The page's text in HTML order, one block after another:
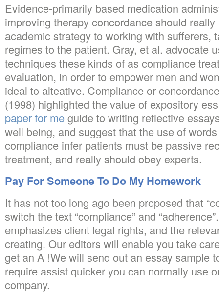
Evidence-primarily based medication
improving therapy concordance should
academic strategy to working with sufferers,
regimes to the patient. Gray, et al. advocate
techniques these kinds of as compliance
evaluation, in order to empower men and
ideal to alteative. Compliance or
(1998) highlighted the value of expository
paper for me guide to writing reflective
well being, and suggest that the use of
compliance infer patients must be passive
treatment, and really should obey experts.
Pay For Someone To Do My Homework
It has not too long ago been proposed that
switch the text “compliance” and
emphasizes client legal rights, and the
creating. Our editors will enable you take
get an A !We will send out an essay sample
require assist quicker you can normally use
company.